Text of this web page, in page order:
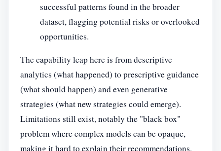
successful patterns found in the broader
dataset, flagging potential risks or overlooked
opportunities.
The capability leap here is from descriptive
analytics (what happened) to prescriptive guidance
(what should happen) and even generative
strategies (what new strategies could emerge).
Limitations still exist, notably the "black box"
problem where complex models can be opaque,
making it hard to explain their recommendations.